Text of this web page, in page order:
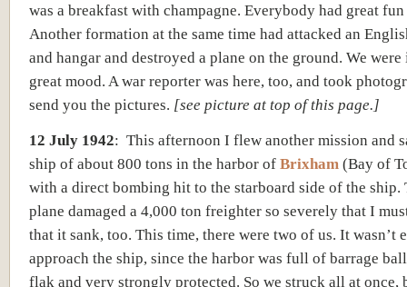
was a breakfast with champagne. Everybody had great
Another formation at the same time had attacked an
and hangar and destroyed a plane on the ground. We
great mood. A war reporter was here, too, and took
send you the pictures. [see picture at top of this page.]
12 July 1942: This afternoon I flew another mission and
ship of about 800 tons in the harbor of Brixham (Bay of
with a direct bombing hit to the starboard side of the ship.
plane damaged a 4,000 ton freighter so severely that I
that it sank, too. This time, there were two of us. It wasn’t
approach the ship, since the harbor was full of barrage
flak and very strongly protected. So we struck all at once,